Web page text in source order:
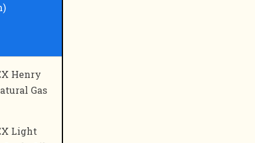
Henry
Gas
Light